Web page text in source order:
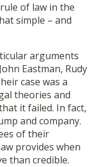
of law in the
simple – and
arguments
Eastman, Rudy
case was a
theories and
it failed. In fact,
and company.
of their
provides when
than credible.